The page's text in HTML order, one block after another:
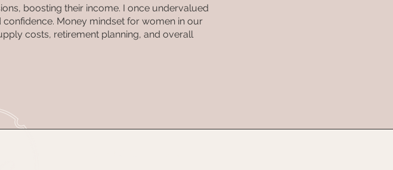
boosting their income. I once undervalued
Money mindset for women in our
costs, retirement planning, and overall